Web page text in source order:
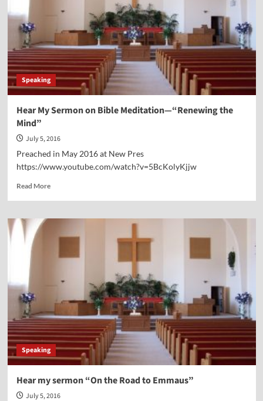
Speaking
Hear My Sermon on Bible Meditation—“Renewing the
Mind”
July 5, 2016
Preached in May 2016 at New Pres
https://www.youtube.com/watch?v=5BcKolyKjjw
Read MoreRead
Hear
Sermon
—“Renewing
Mind”
Speaking
Hear my sermon “On the Road to Emmaus”
July 5, 2016